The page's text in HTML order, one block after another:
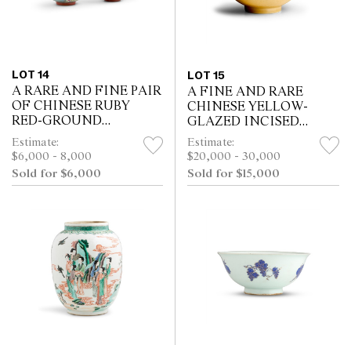
LOT 14
A RARE AND FINE PAIR
OF CHINESE RUBY
RED-GROUND
FAMILLE-ROSE BOWLS
AND COVERS,
DAOGUANG PERIOD
(1821-1850), XIEZHU
Estimate:
$6,000 - 8,000
Sold for $6,000
LOT 15
A FINE AND RARE
CHINESE YELLOW-
GLAZED INCISED
DRAGON AND
PHOENIX ANHUA
BOWL, YONGZHENG
SIX-CHARACTER MARK
Estimate:
$20,000 - 30,000
Sold for $15,000